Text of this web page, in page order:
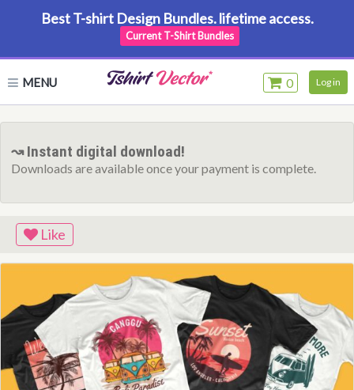
Best T-shirt Design Bundles. lifetime access.
Current T-Shirt Bundles
MENU 0 Log in
↝ Instant digital download!
Downloads are available once your payment is complete.
Like